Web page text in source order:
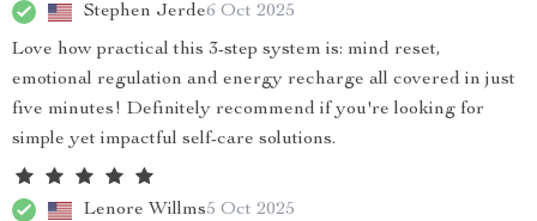
Stephen Jerde6 Oct 2025
Love how practical this 3-step system is: mind reset,
emotional regulation and energy recharge all covered in just
five minutes! Definitely recommend if you're looking for
simple yet impactful self-care solutions.
Lenore Willms5 Oct 2025